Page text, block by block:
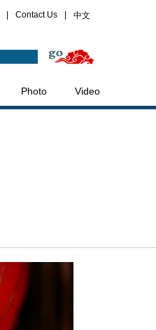
Contact Us 中文
Photo Video